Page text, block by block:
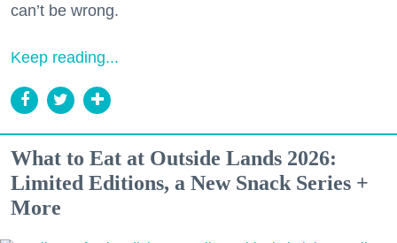
can’t be wrong.
Keep reading...
What to Eat at Outside Lands 2026:
Limited Editions, a New Snack Series +
More